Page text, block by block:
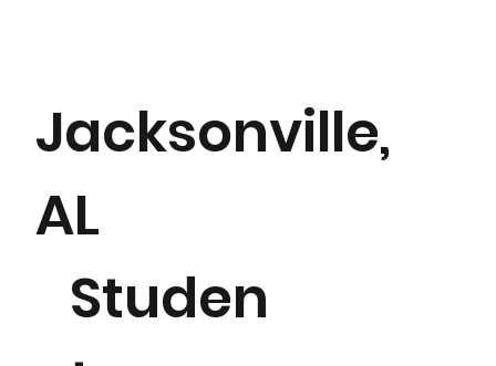
Jacksonville,
AL
Studen